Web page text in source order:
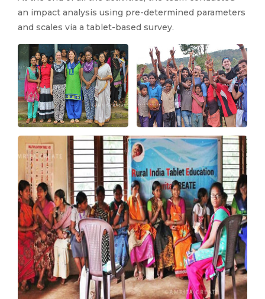
an impact analysis using pre-determined parameters
and scales via a tablet-based survey.